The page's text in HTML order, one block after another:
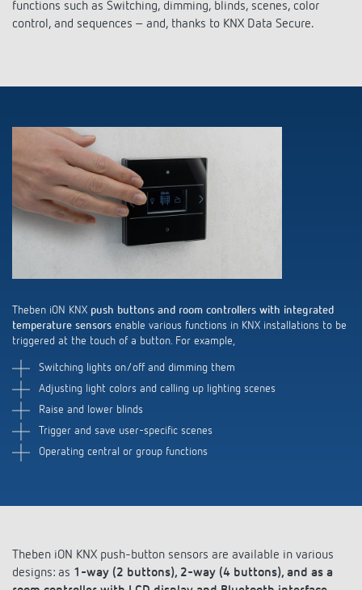
References
efficiently
Climate control
functions such as Switching, dimming, blinds, scenes, color
control, and sequences – and, thanks to KNX Data Secure.
Theben iON KNX push buttons and room controllers with integrated
temperature sensors enable various functions in KNX installations to be
triggered at the touch of a button. For example,
Switching lights on/off and dimming them
Adjusting light colors and calling up lighting scenes
Raise and lower blinds
Trigger and save user-specific scenes
Operating central or group functions
Theben iON KNX push-button sensors are available in various
designs: as 1-way (2 buttons), 2-way (4 buttons), and as a